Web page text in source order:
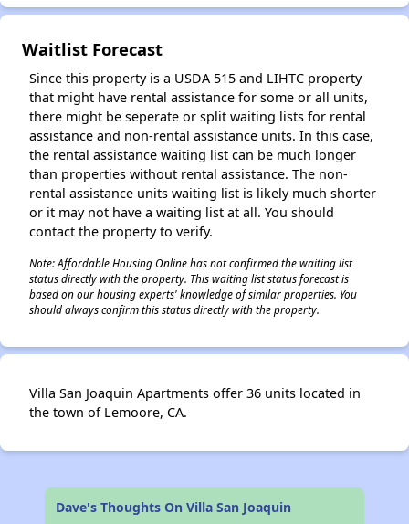
Waitlist Forecast
Since this property is a USDA 515 and LIHTC property
that might have rental assistance for some or all units,
there might be seperate or split waiting lists for rental
assistance and non-rental assistance units. In this case,
the rental assistance waiting list can be much longer
than properties without rental assistance. The non-
rental assistance units waiting list is likely much shorter
or it may not have a waiting list at all. You should
contact the property to verify.
Note: Affordable Housing Online has not confirmed the waiting list
status directly with the property. This waiting list status forecast is
based on our housing experts' knowledge of similar properties. You
should always confirm this status directly with the property.
Villa San Joaquin Apartments offer 36 units located in
the town of Lemoore, CA.
Dave's Thoughts On Villa San Joaquin